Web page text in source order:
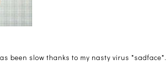
been slow thanks to my nasty virus *sadface*.